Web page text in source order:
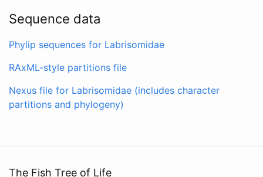
Sequence data
Phylip sequences for Labrisomidae
RAxML-style partitions file
Nexus file for Labrisomidae (includes character
partitions and phylogeny)
The Fish Tree of Life